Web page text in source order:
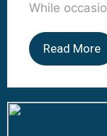
While
Read More